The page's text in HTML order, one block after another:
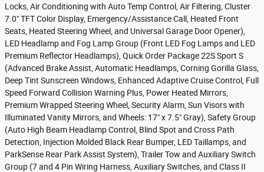
Locks, Air Conditioning with Auto Temp Control, Air Filtering, Cluster
7.0" TFT Color Display, Emergency/Assistance Call, Heated Front
Seats, Heated Steering Wheel, and Universal Garage Door Opener),
LED Headlamp and Fog Lamp Group (Front LED Fog Lamps and LED
Premium Reflector Headlamps), Quick Order Package 22S Sport S
(Advanced Brake Assist, Automatic Headlamps, Corning Gorilla Glass,
Deep Tint Sunscreen Windows, Enhanced Adaptive Cruise Control, Full
Speed Forward Collision Warning Plus, Power Heated Mirrors,
Premium Wrapped Steering Wheel, Security Alarm, Sun Visors with
Illuminated Vanity Mirrors, and Wheels: 17" x 7.5" Gray), Safety Group
(Auto High Beam Headlamp Control, Blind Spot and Cross Path
Detection, Injection Molded Black Rear Bumper, LED Taillamps, and
ParkSense Rear Park Assist System), Trailer Tow and Auxiliary Switch
Group (7 and 4 Pin Wiring Harness, Auxiliary Switches, and Class II